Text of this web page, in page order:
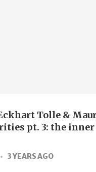
Tolle &
pt. 3: the inner
3 YEARS AGO